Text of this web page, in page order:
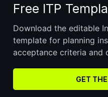
Free ITP
Download the editable
template for planning
acceptance criteria and
GET